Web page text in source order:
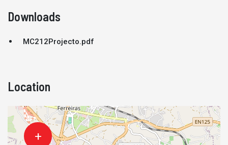
Downloads
MC212Projecto.pdf
Location
+